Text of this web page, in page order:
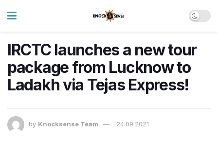
IRCTC launches a new tour
package from Lucknow to
Ladakh via Tejas Express!
by Knocksense Team 24.09.2021